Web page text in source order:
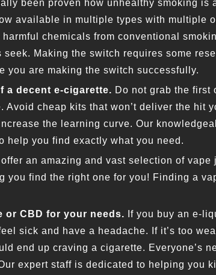
been proven how unhealthy smoking is
available in multiple types with multiple
chemicals from conventional
Making the switch requires some
you are making the switch successfully.
a decent e-cigarette. Do not grab the first
Avoid cheap kits that won’t deliver the hit
the learning curve. Our
help you find exactly what you need.
an amazing and vast selection of vape
you find the right one for you! Finding a
or CBD for your needs. If you buy an e-
sick and have a headache. If it’s too
end up craving a cigarette. Everyone’s
expert staff is dedicated to helping you